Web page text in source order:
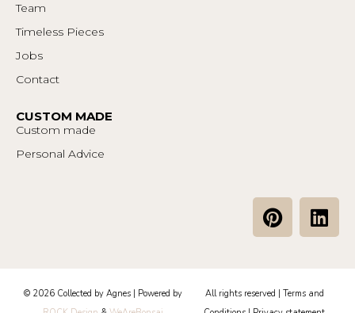
Team
Timeless Pieces
Jobs
Contact
CUSTOM MADE
Custom made
Personal Advice
P
i
e
r
L
i
e
d
© 2026 Collected by Agnes | Powered by
All rights reserved | Terms and